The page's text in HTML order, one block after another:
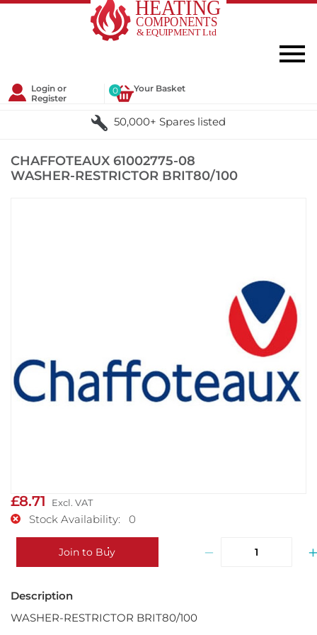
Login or
Register
Your Basket
0
50,000+ Spares listed
CHAFFOTEAUX 61002775-08
WASHER-RESTRICTOR BRIT80/100
£8.71
Stock Availability: 0
Join to Buy −
WASHER-RESTRICTOR BRIT80/100